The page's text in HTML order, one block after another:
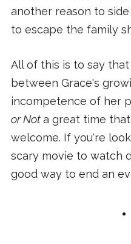
another reason to
to escape the family
All of this is to say
between Grace's
incompetence of her
or Nota great time
welcome. If you're
scary movie to watch
good way to end an